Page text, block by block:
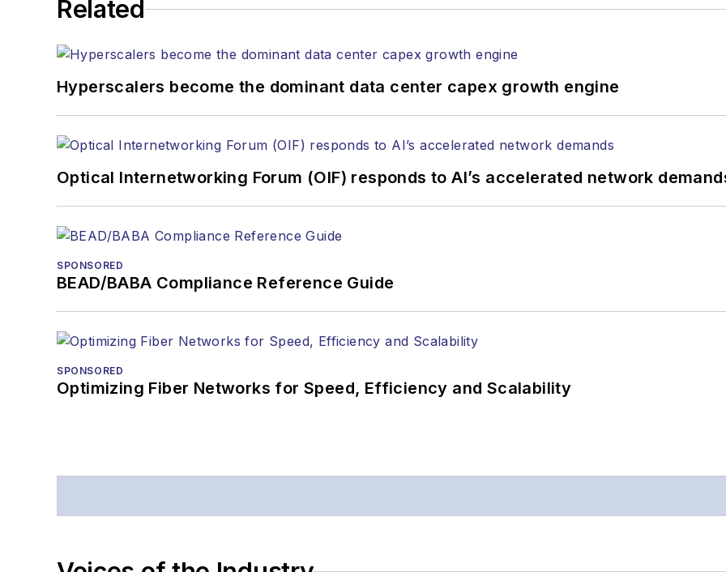
Related
Hyperscalers become the dominant data center capex growth engine
Optical Internetworking Forum (OIF) responds to AI’s accelerated network
SPONSORED
BEAD/BABA Compliance Reference Guide
SPONSORED
Optimizing Fiber Networks for Speed, Efficiency and Scalability